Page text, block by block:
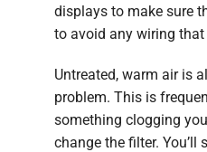
displays to make sure
to avoid any wiring
Untreated, warm air is
problem. This is
something clogging
change the filter. You’ll